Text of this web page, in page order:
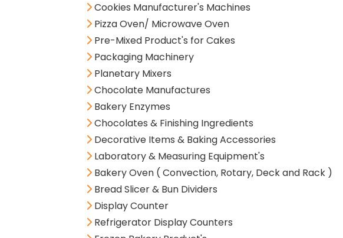
Cookies Manufacturer's Machines
Pizza Oven/ Microwave Oven
Pre-Mixed Product's for Cakes
Packaging Machinery
Planetary Mixers
Chocolate Manufactures
Bakery Enzymes
Chocolates & Finishing Ingredients
Decorative Items & Baking Accessories
Laboratory & Measuring Equipment's
Bakery Oven ( Convection, Rotary, Deck and Rack )
Bread Slicer & Bun Dividers
Display Counter
Refrigerator Display Counters